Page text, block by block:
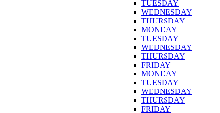
TUESDAY
WEDNESDAY
THURSDAY
MONDAY
TUESDAY
WEDNESDAY
THURSDAY
FRIDAY
MONDAY
TUESDAY
WEDNESDAY
THURSDAY
FRIDAY